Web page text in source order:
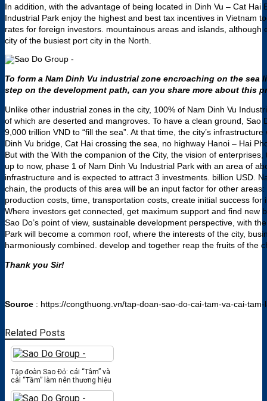
In addition, with the advantage of being located in Dinh Vu – Cat Hai
Industrial Park enjoy the highest and best tax incentives in Vietnam
rates for foreign investors. mountainous areas and islands, although
city of the busiest port city in the North.
To form a Nam Dinh Vu industrial zone encroaching on the sea
step on the development path, can you share more about this
Unlike other industrial zones in the city, 100% of Nam Dinh Vu
of which are deserted and mangroves. To have a clean ground, Sao
9,000 trillion VND to “fill the sea”. At that time, the city’s
Dinh Vu bridge, Cat Hai crossing the sea, no highway Hanoi – Hai
But with the With the companion of the City, the vision of
up to now, phase 1 of Nam Dinh Vu Industrial Park with an area of
infrastructure and is expected to attract 3 investments. billion USD.
chain, the products of this area will be an input factor for other
production costs, time, transportation costs, create initial success for
Where investors get connected, get maximum support and find new
Sao Do’s point of view, sustainable development perspective, with
Park will become a common roof, where the interests of the city,
harmoniously combined. develop and together reap the fruits of the
Thank you Sir!
Source : https://congthuong.vn/tap-doan-sao-do-cai-tam-va-cai-
Related Posts
Tập đoàn Sao Đỏ: cái “Tâm” và
cái “Tầm” làm nên thương hiệu